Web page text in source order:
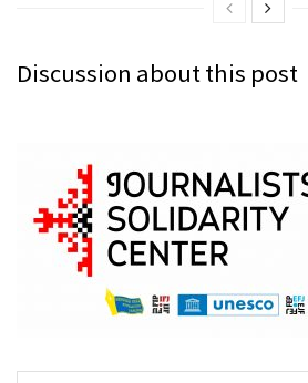
Discussion about this post